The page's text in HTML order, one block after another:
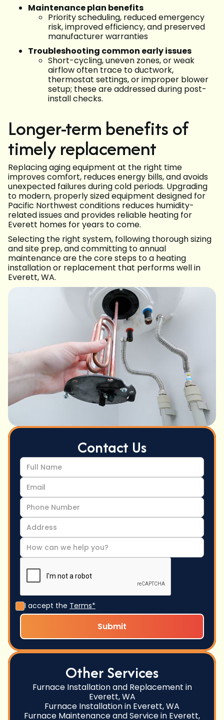
Maintenance plan benefits
Priority scheduling, reduced emergency
risk, improved efficiency, and preserved
manufacturer warranties
Troubleshooting common early issues
Short-cycling, uneven zones, or weak
airflow often trace to ductwork,
thermostat settings, or improper blower
setup; these are addressed during post-
install checks.
Longer-term benefits of
timely replacement
Replacing aging equipment at the right time
improves comfort, reduces energy bills, and avoids
unexpected failures during cold periods. Upgrading
to modern, properly sized equipment designed for
Pacific Northwest conditions reduces humidity-
related issues and provides reliable heating for
Everett homes for years to come.
Selecting the right system, following thorough sizing
and site prep, and committing to annual
maintenance are the core steps to a heating
installation or replacement that performs well in
Everett, WA.
Contact Us
I accept the Terms*
Other Services
Furnace Installation and Replacement in
Everett, WA
Furnace Installation in Everett, WA
Furnace Maintenance and Service in Everett,